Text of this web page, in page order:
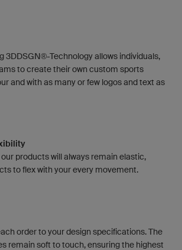
3DDSGN®-Technology allows individuals,
to create their own custom sports
and with as many or few logos and text as
products will always remain elastic,
to flex with your every movement.
order to your design specifications. The
remain soft to touch, ensuring the highest